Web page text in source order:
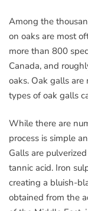
Among the
on oaks are most
more than 800
Canada, and
oaks. Oak galls
types of oak galls
While there are
process is simple
Galls are
tannic acid. Iron
creating a bluish-
obtained from the